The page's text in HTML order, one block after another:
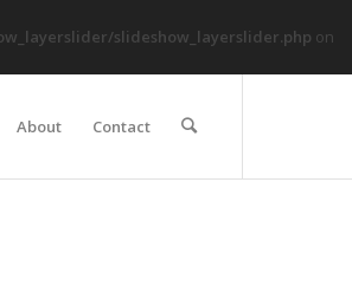
slideshow_layerslider.php on
About Contact